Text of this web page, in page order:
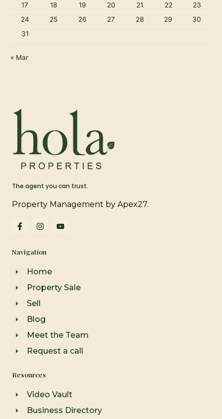
17
18 19 20 21 22
23
24
25 26 27 28 29
30
31
« Mar
The agent you can trust.
Property Management by Apex27.
F
a
b
I
n
a
r
a
m
Y
o
Navigation
Home
Property Sale
Sell
Blog
Meet the Team
Request a call
Resources
Video Vault
Business Directory